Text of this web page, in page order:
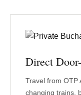
Direct
Travel from OTP
changing trains,